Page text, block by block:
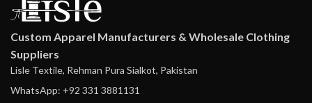
Custom Apparel Manufacturers & Wholesale Clothing
Suppliers
Lisle Textile, Rehman Pura Sialkot, Pakistan
WhatsApp: +92 331 3881131